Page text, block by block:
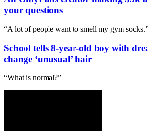
your questions
“A lot of people want to smell my gym socks.”
School tells 8-year-old boy with
change ‘unusual’ hair
“What is normal?”